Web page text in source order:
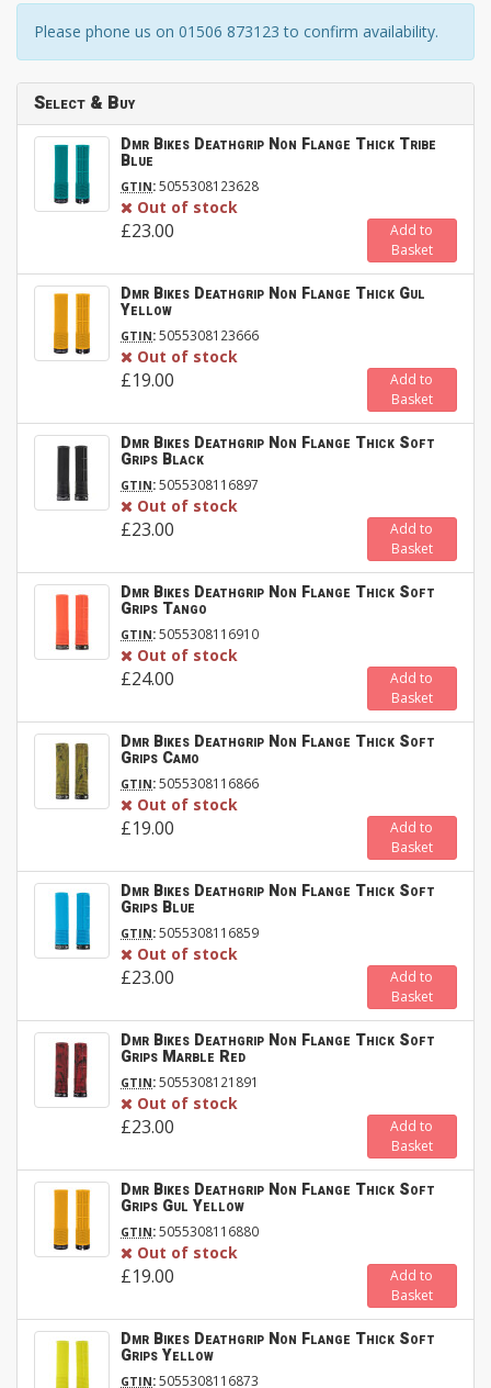
Please phone us on 01506 873123 to confirm availability.
Select & Buy
Dmr Bikes Deathgrip Non Flange Thick Tribe
Blue
GTIN:5055308123628
Out of stock
£23.00
Add to
Basket
Dmr Bikes Deathgrip Non Flange Thick Gul
Yellow
GTIN:5055308123666
Out of stock
£19.00
Add to
Basket
Dmr Bikes Deathgrip Non Flange Thick Soft
Grips Black
GTIN:5055308116897
Out of stock
£23.00
Add to
Basket
Dmr Bikes Deathgrip Non Flange Thick Soft
Grips Tango
GTIN:5055308116910
Out of stock
£24.00
Add to
Basket
Dmr Bikes Deathgrip Non Flange Thick Soft
Grips Camo
GTIN:5055308116866
Out of stock
£19.00
Add to
Basket
Dmr Bikes Deathgrip Non Flange Thick Soft
Grips Blue
GTIN:5055308116859
Out of stock
£23.00
Add to
Basket
Dmr Bikes Deathgrip Non Flange Thick Soft
Grips Marble Red
GTIN:5055308121891
Out of stock
£23.00
Add to
Basket
Dmr Bikes Deathgrip Non Flange Thick Soft
Grips Gul Yellow
GTIN:5055308116880
Out of stock
£19.00
Add to
Basket
Dmr Bikes Deathgrip Non Flange Thick Soft
Grips Yellow
GTIN:5055308116873